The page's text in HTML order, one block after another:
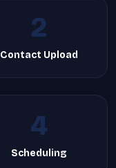
2
Contact Upload
4
Scheduling